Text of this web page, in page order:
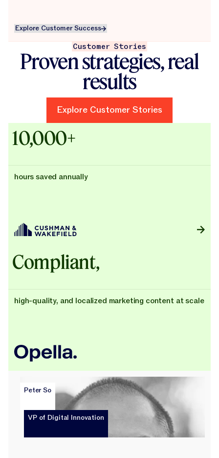
Explore Customer Success
Explore Customer Success
Customer Stories
Proven strategies, real
results
Explore Customer Stories
10,000+
hours saved annually
Compliant,
high-quality, and localized marketing content at scale
Peter So
VP of Digital Innovation